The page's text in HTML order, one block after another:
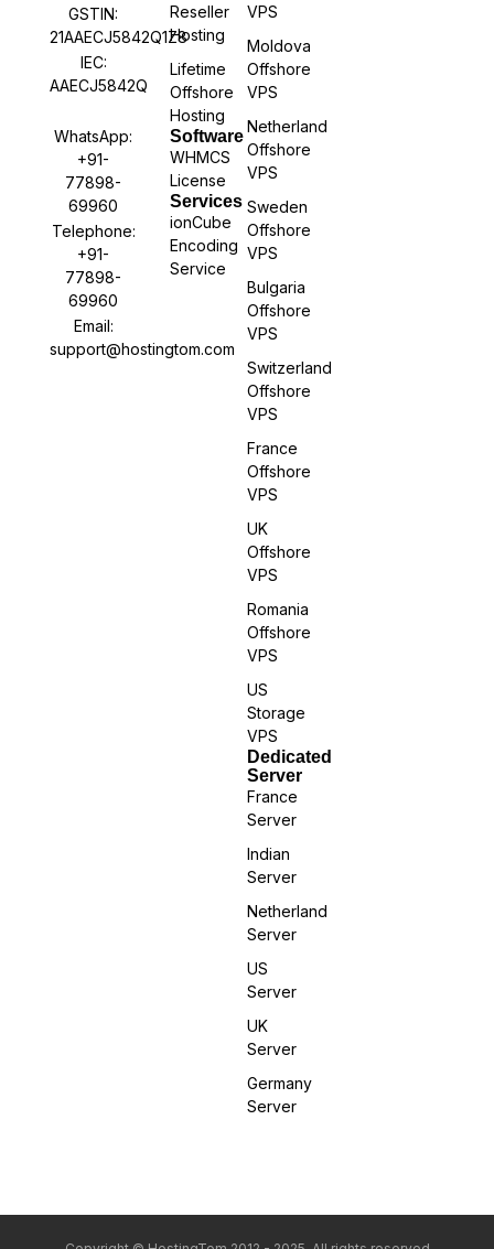
GSTIN:
21AAECJ5842Q1Z8
IEC:
AAECJ5842Q
WhatsApp:
+91-
77898-
69960
Telephone:
+91-
77898-
69960
Email:
support@hostingtom.com
Reseller
Hosting
Lifetime
Offshore
Hosting
Software
WHMCS
License
Services
ionCube
Encoding
Service
VPS
Moldova
Offshore
VPS
Netherland
Offshore
VPS
Sweden
Offshore
VPS
Bulgaria
Offshore
VPS
Switzerland
Offshore
VPS
France
Offshore
VPS
UK
Offshore
VPS
Romania
Offshore
VPS
US
Storage
VPS
Dedicated
Server
France
Server
Indian
Server
Netherland
Server
US
Server
UK
Server
Germany
Server